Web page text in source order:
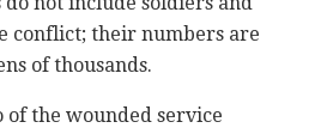
conflict; their numbers are
of thousands.
of the wounded service